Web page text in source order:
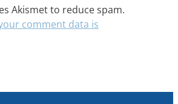
Akismet to reduce spam.
comment data is